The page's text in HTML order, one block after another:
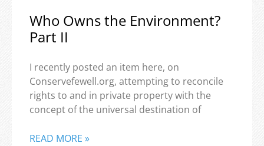
Who Owns the Environment?
Part II
I recently posted an item here, on
Conservefewell.org, attempting to reconcile
rights to and in private property with the
concept of the universal destination of
READ MORE »